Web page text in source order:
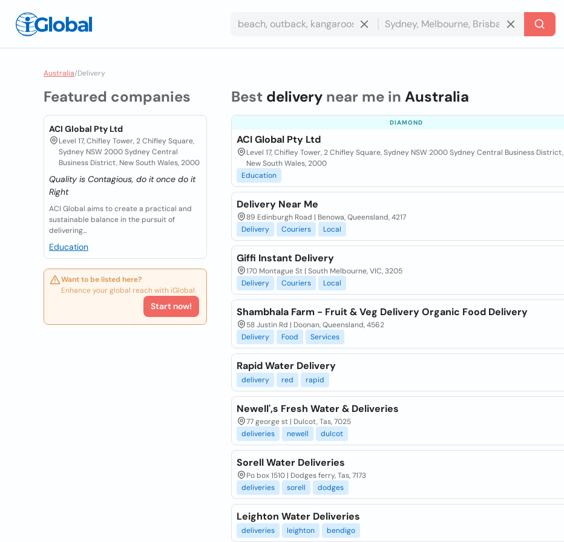
Australia/Delivery
Featured companies
ACI Global Pty Ltd
Level 17, Chifley Tower, 2 Chifley Square,
Sydney NSW 2000 Sydney Central
Business District, New South Wales, 2000
Quality is Contagious, do it once do it
Right
ACI Global aims to create a practical and
sustainable balance in the pursuit of
delivering...
Education
Want to be listed here?
Enhance your global reach with iGlobal.
Start now!
Best deliverynear me in Australia
DIAMOND
ACI Global Pty Ltd
Level 17, Chifley Tower, 2 Chifley Square, Sydney NSW 2000 Sydney Central Business District,
New South Wales, 2000
Education
Delivery Near Me
89 Edinburgh Road | Benowa, Queensland, 4217
Delivery
Couriers Local
Giffi Instant Delivery
170 Montague St | South Melbourne, VIC, 3205
Delivery
Couriers Local
Shambhala Farm - Fruit & Veg Delivery Organic Food Delivery
58 Justin Rd | Doonan, Queensland, 4562
Delivery
Food Services
Rapid Water Delivery
delivery red rapid
Newell',s Fresh Water & Deliveries
77 george st | Dulcot, Tas, 7025
deliveries
newell dulcot
Sorell Water Deliveries
Po box 1510 | Dodges ferry, Tas, 7173
deliveries
sorell dodges
Leighton Water Deliveries
deliveries leighton bendigo